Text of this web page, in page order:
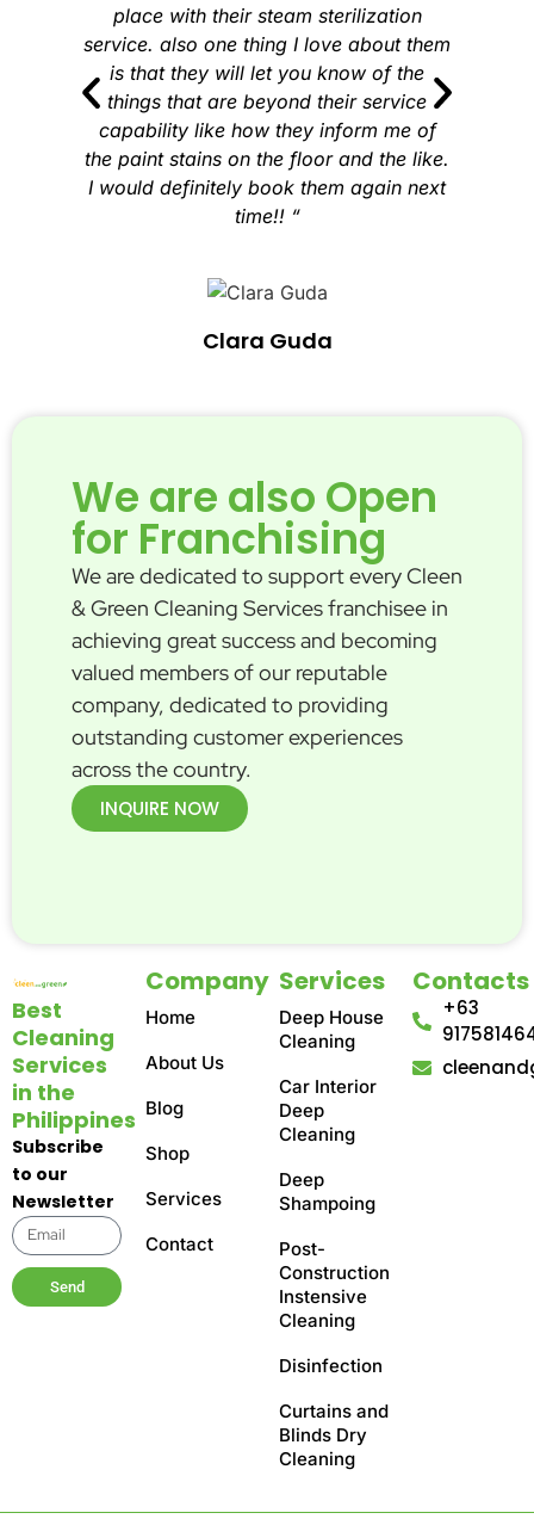
place with their steam sterilization
service. also one thing I love about them
is that they will let you know of the
things that are beyond their service
capability like how they inform me of
the paint stains on the floor and the like.
I would definitely book them again next
time!! “
Clara Guda
We are also Open
for Franchising
We are dedicated to support every Cleen
& Green Cleaning Services franchisee in
achieving great success and becoming
valued members of our reputable
company, dedicated to providing
outstanding customer experiences
across the country.
INQUIRE NOW
Best
Cleaning
Services
in the
Philippines
Subscribe
to our
Newsletter
Send
Company
Home
About Us
Blog
Shop
Services
Contact
Services
Deep House
Cleaning
Car Interior
Deep
Cleaning
Deep
Shampoing
Post-
Construction
Instensive
Cleaning
Disinfection
Curtains and
Blinds Dry
Cleaning​
Contacts
+63